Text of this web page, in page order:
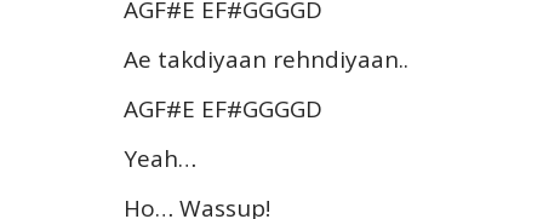
AGF#E EF#GGGGD
Ae takdiyaan rehndiyaan..
AGF#E EF#GGGGD
Yeah…
Ho… Wassup!